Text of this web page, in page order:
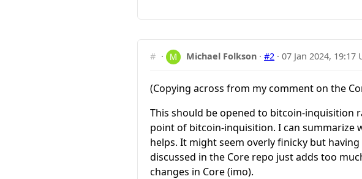
# · Michael Folkson ·#2 ·07 Jan 2024, 19:17
(Copying across from my comment on the
This should be opened to bitcoin-inquisition
point of bitcoin-inquisition. I can
helps. It might seem overly finicky but
discussed in the Core repo just adds too
changes in Core (imo).